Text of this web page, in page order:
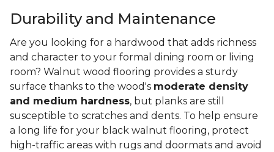
Durability and Maintenance
Are you looking for a hardwood that adds richness
and character to your formal dining room or living
room? Walnut wood flooring provides a sturdy
surface thanks to the wood's moderate density
and medium hardness, but planks are still
susceptible to scratches and dents. To help ensure
a long life for your black walnut flooring, protect
high-traffic areas with rugs and doormats and avoid